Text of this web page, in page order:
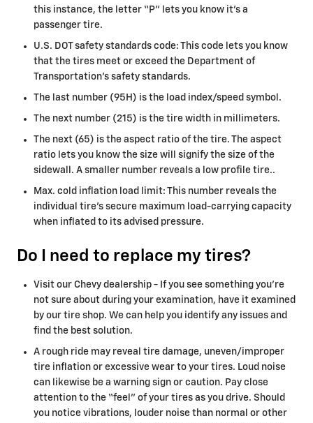
this instance, the letter “P” lets you know it’s a
passenger tire.
U.S. DOT safety standards code: This code lets you know
that the tires meet or exceed the Department of
Transportation’s safety standards.
The last number (95H) is the load index/speed symbol.
The next number (215) is the tire width in millimeters.
The next (65) is the aspect ratio of the tire. The aspect
ratio lets you know the size will signify the size of the
sidewall. A smaller number reveals a low profile tire..
Max. cold inflation load limit: This number reveals the
individual tire’s secure maximum load-carrying capacity
when inflated to its advised pressure.
Do I need to replace my tires?
Visit our Chevy dealership - If you see something you’re
not sure about during your examination, have it examined
by our tire shop. We can help you identify any issues and
find the best solution.
A rough ride may reveal tire damage, uneven/improper
tire inflation or excessive wear to your tires. Loud noise
can likewise be a warning sign or caution. Pay close
attention to the “feel” of your tires as you drive. Should
you notice vibrations, louder noise than normal or other